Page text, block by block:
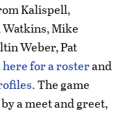
Kalispell,
Mike
Weber, Pat
here for a rosterand
The game
a meet and greet,